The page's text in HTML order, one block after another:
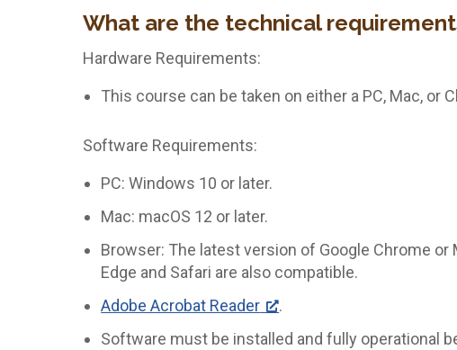
What are the technical
Hardware Requirements:
This course can be taken on either a PC, Mac, or
Software Requirements:
PC: Windows 10 or later.
Mac: macOS 12 or later.
Browser: The latest version of Google Chrome
Edge and Safari are also compatible.
Adobe Acrobat Reader
.
Software must be installed and fully operational